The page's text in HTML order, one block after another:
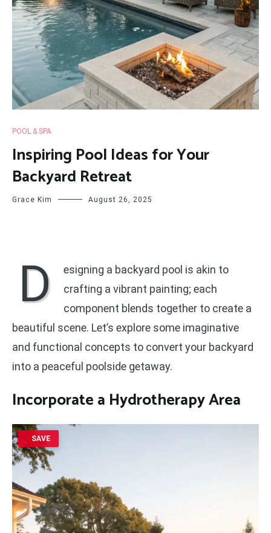
POOL & SPA
Inspiring Pool Ideas for Your
Backyard Retreat
Grace Kim August 26, 2025
D
esigning a backyard pool is akin to
crafting a vibrant painting; each
component blends together to create a
beautiful scene. Let’s explore some imaginative
and functional concepts to convert your backyard
into a peaceful poolside getaway.
Incorporate a Hydrotherapy Area
SAVE